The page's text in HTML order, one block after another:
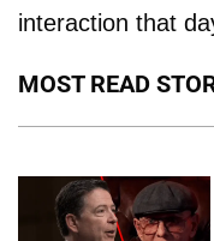
interaction that
MOST READ